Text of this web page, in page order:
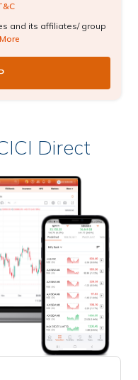
and its affiliates/ group
More
Direct